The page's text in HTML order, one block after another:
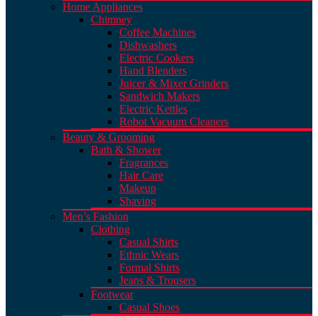
Home Appliances
Chimney
Coffee Machines
Dishwashers
Electric Cookers
Hand Blenders
Juicer & Mixer Grinders
Sandwich Makers
Electric Kettles
Robot Vacuum Cleaners
Beauty & Grooming
Bath & Shower
Fragrances
Hair Care
Makeup
Shaving
Men’s Fashion
Clothing
Casual Shirts
Ethnic Wears
Formal Shirts
Jeans & Trousers
Footwear
Casual Shoes